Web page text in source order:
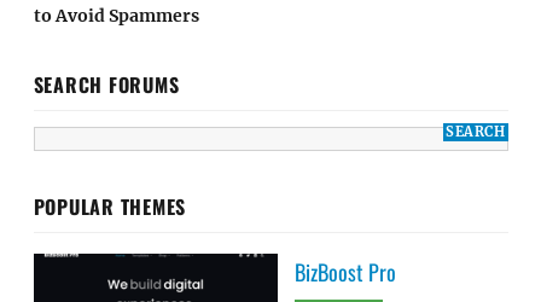
to Avoid Spammers
SEARCH FORUMS
POPULAR THEMES
BizBoost Pro